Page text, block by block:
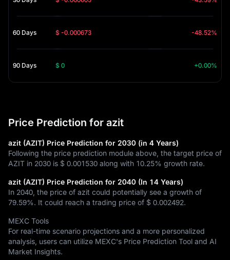
60 Days $ -0.000673 -48.52%
90 Days $ 0 +0.00%
Price Prediction for azit
azit (AZIT) Price Prediction for 2030 (in 4 Years)
Following the price prediction module above, the target price of
AZIT in 2030 is $ 0.001530 along with 10.25% growth rate.
azit (AZIT) Price Prediction for 2040 (In 14 Years)
In 2040, the price of azit could potentially see a growth of
79.59%. It could reach a trading price of $ 0.002492.
MEXC Tools
For real-time scenario projections and a more personalized
analysis, users can utilize MEXC's Price Prediction Tool and AI
Market Insights.